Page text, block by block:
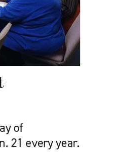
of
21 every year.